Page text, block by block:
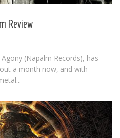
Review
(Napalm Records), has
a month now, and with